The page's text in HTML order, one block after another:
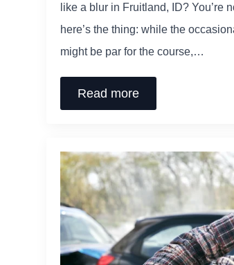
like a blur in Fruitland, ID? You’re
here’s the thing: while the
might be par for the course,…
Read more